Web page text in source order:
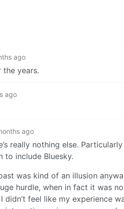
ago
years.
ago
ago
really nothing else.
to include Bluesky.
was kind of an illusion
hurdle, when in fact it was
feel like my experience